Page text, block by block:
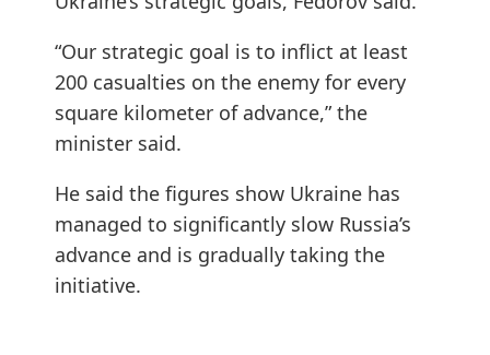
“Our strategic goal is to inflict at least
200 casualties on the enemy for every
square kilometer of advance,” the
minister said.
He said the figures show Ukraine has
managed to significantly slow Russia’s
advance and is gradually taking the
initiative.